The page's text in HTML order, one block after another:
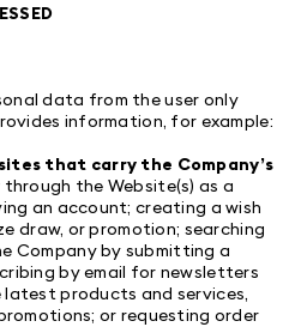
data from the user only
information, for example:
that carry the Company’s
the Website(s) as a
an account; creating a wish
draw, or promotion; searching
Company by submitting a
by email for newsletters
products and services,
or requesting order